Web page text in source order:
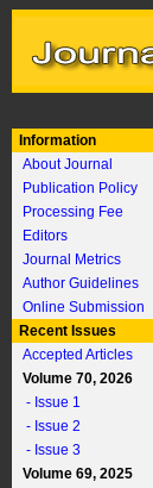
Information
About Journal
Publication Policy
Processing Fee
Editors
Journal Metrics
Author Guidelines
Online Submission
Recent Issues
Accepted Articles
Volume 70, 2026
- Issue 1
- Issue 2
- Issue 3
Volume 69, 2025